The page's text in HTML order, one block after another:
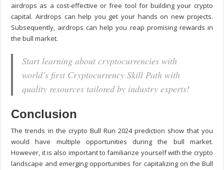
airdrops as a cost-effective or free tool for building your crypto
capital. Airdrops can help you get your hands on new projects.
Subsequently, airdrops can help you reap promising rewards in
the bull market.
Start learning about cryptocurrencies with
world’s first Cryptocurrency Skill Path with
quality resources tailored by industry experts!
Conclusion
The trends in the crypto Bull Run 2024 prediction show that you
would have multiple opportunities during the bull market.
However, it is also important to familiarize yourself with the crypto
landscape and emerging opportunities for capitalizing on the Bull